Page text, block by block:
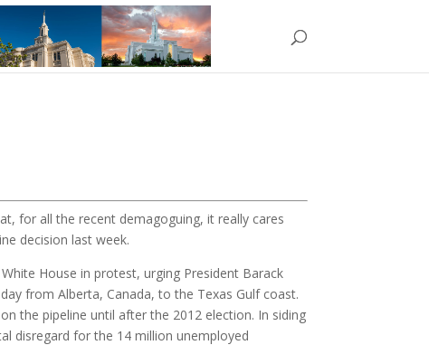
for all the recent demagoguing, it really cares
decision last week.
House in protest, urging President Barack
from Alberta, Canada, to the Texas Gulf coast.
the pipeline until after the 2012 election. In siding
disregard for the 14 million unemployed